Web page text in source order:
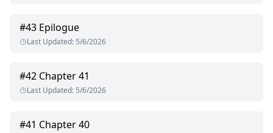
#43 Epilogue
Last Updated: 5/6/2026
#42 Chapter 41
Last Updated: 5/6/2026
#41 Chapter 40